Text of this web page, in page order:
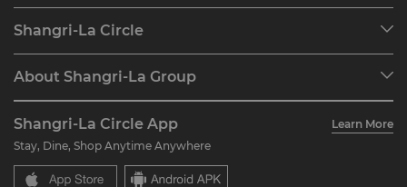
Find a Reservation
Restaurant & Bars
Shangri-La Circle
Join Shangri-La Circle
FAQ
Contact Us
About Shangri-La Group
Our Hotel Brands
Shangri-La Centre
Residences
Careers
Global Citizenships
News
Shangri-La Circle App
Learn More
Stay, Dine, Shop Anytime Anywhere